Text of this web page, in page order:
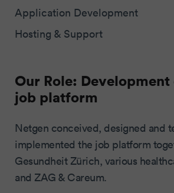
Application Development
Hosting & Support
Our Role:
job platform
Netgen conceived, designed and
implemented the job platform
Gesundheit Zürich, various
and ZAG & Careum.